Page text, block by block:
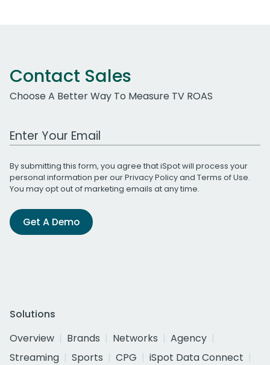
Contact Sales
Choose A Better Way To Measure TV ROAS
Work Email Address
By submitting this form, you agree that iSpot will process your
personal information per ourPrivacy Policyand Terms of Use.
You may opt out of marketing emails at any time.
Get A Demo
Solutions
Overview
Brands Networks
Agency
Streaming
Sports CPG
iSpot Data Connect